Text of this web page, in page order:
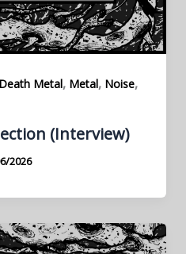
Death Metal, Metal, Noise,
(Interview)
2026